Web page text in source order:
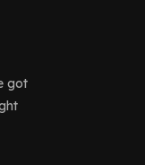
got